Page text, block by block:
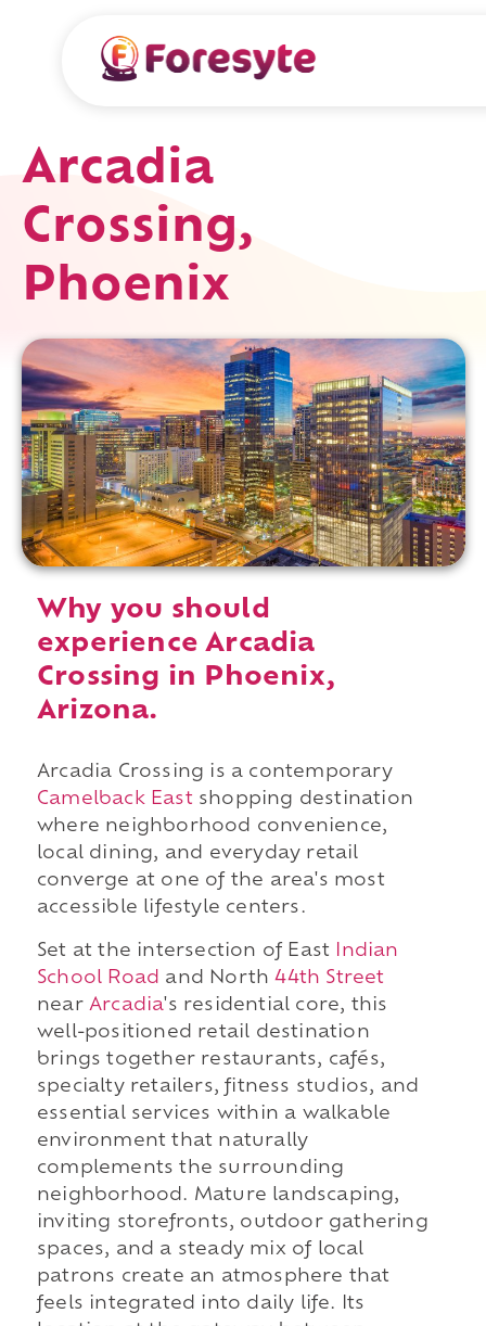
Arcadia
Crossing,
Phoenix
Why you should
experience Arcadia
Crossing in Phoenix,
Arizona.
Arcadia Crossing is a contemporary
Camelback Eastshopping destination
where neighborhood convenience,
local dining, and everyday retail
converge at one of the area's most
accessible lifestyle centers.
Set at the intersection of East
Indian
School Road and North44th Street
near Arcadia's residential core, this
well-positioned retail destination
brings together restaurants, cafés,
specialty retailers, fitness studios, and
essential services within a walkable
environment that naturally
complements the surrounding
neighborhood. Mature landscaping,
inviting storefronts, outdoor gathering
spaces, and a steady mix of local
patrons create an atmosphere that
feels integrated into daily life. Its